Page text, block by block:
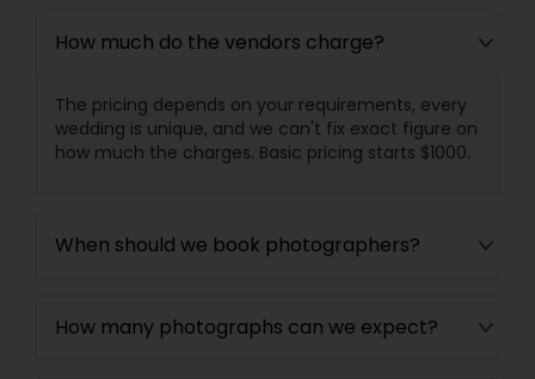
How much do the vendors charge?
The pricing depends on your requirements, every
wedding is unique, and we can't fix exact figure on
how much the charges. Basic pricing starts $1000.
When should we book photographers?
How many photographs can we expect?